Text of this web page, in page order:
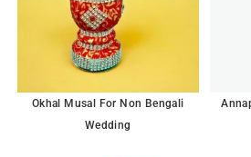
Okhal Musal For Non Bengali
Wedding